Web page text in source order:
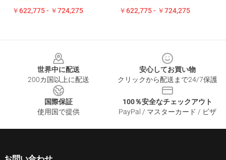
￥622,775 - ￥724,275 ￥622,775 - ￥724,275
世界中に配送
200カ国以上に配送
安心してお買い物
クリックから配送まで24/7保護
国際保証
使用国で提供
100％安全なチェックアウト
PayPal / マスターカード / ビザ